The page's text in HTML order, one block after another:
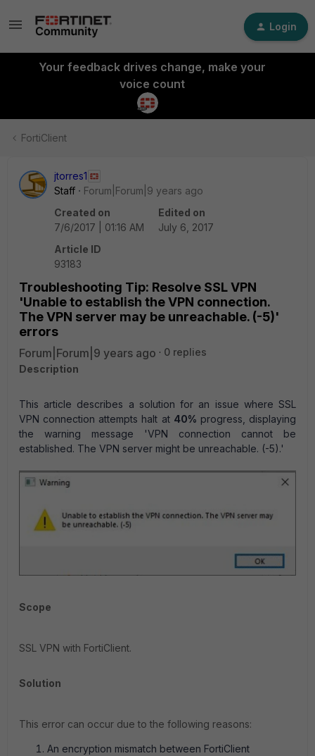
Login
Your feedback drives change, make your
voice count
FortiClient
jtorres1
Staff
Forum|Forum|9 years ago
Created on
7/6/2017 | 01:16 AM
Edited on
July 6, 2017
Article ID
93183
Troubleshooting Tip: Resolve SSL VPN
'Unable to establish the VPN connection.
The VPN server may be unreachable. (-5)'
errors
Forum|Forum|9 years ago
0 replies
Description
This article describes a solution for an issue where SSL
VPN connection attempts halt at 40% progress, displaying
the warning message 'VPN connection cannot be
established. The VPN server might be unreachable. (-5).'
Scope
SSL VPN with FortiClient.
Solution
This error can occur due to the following reasons:
An encryption mismatch between FortiClient